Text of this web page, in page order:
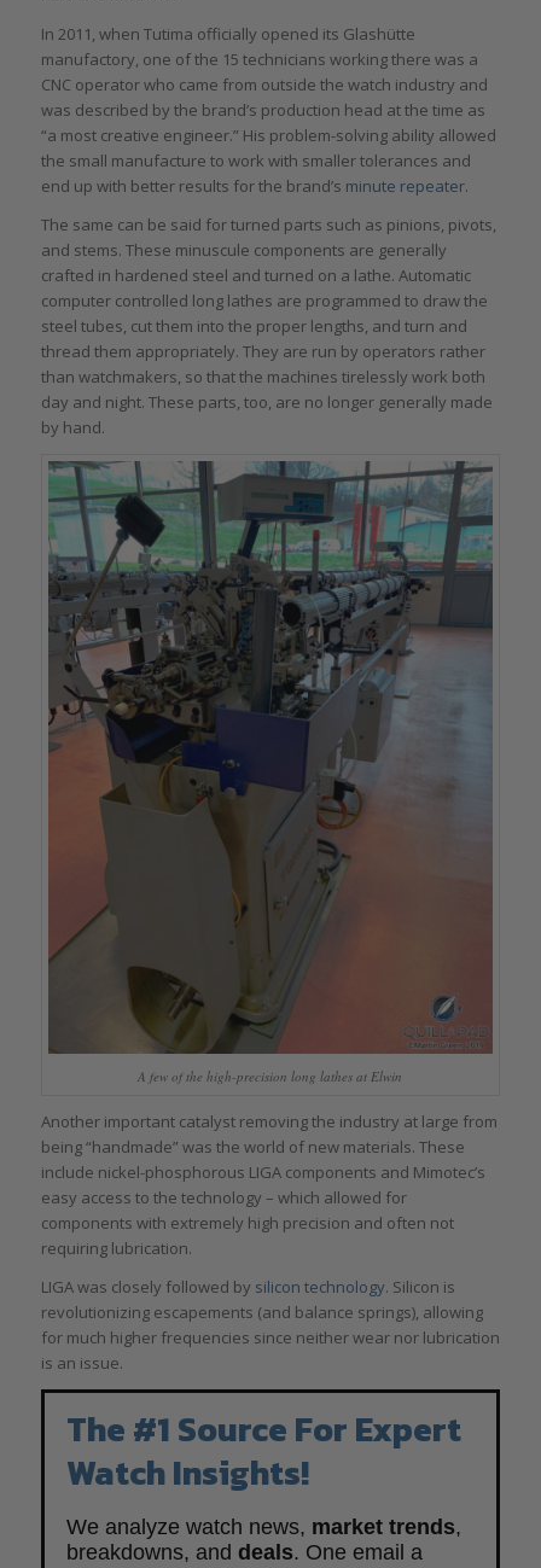
In 2011, when Tutima officially opened its Glashütte
manufactory, one of the 15 technicians working there was a
CNC operator who came from outside the watch industry and
was described by the brand’s production head at the time as
“a most creative engineer.” His problem-solving ability allowed
the small manufacture to work with smaller tolerances and
end up with better results for the brand’s minute repeater.
The same can be said for turned parts such as pinions, pivots,
and stems. These minuscule components are generally
crafted in hardened steel and turned on a lathe. Automatic
computer controlled long lathes are programmed to draw the
steel tubes, cut them into the proper lengths, and turn and
thread them appropriately. They are run by operators rather
than watchmakers, so that the machines tirelessly work both
day and night. These parts, too, are no longer generally made
by hand.
A few of the high-precision long lathes at Elwin
Another important catalyst removing the industry at large from
being “handmade” was the world of new materials. These
include nickel-phosphorous LIGA components and Mimotec’s
easy access to the technology – which allowed for
components with extremely high precision and often not
requiring lubrication.
LIGA was closely followed by silicon technology. Silicon is
revolutionizing escapements (and balance springs), allowing
for much higher frequencies since neither wear nor lubrication
is an issue.
The #1 Source For Expert
Watch Insights!
We analyze watch news, market trends,
breakdowns, and deals. One email a